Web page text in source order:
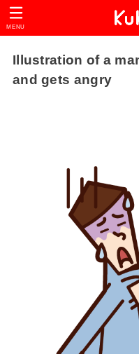
MENU
Illustration of a
and gets angry